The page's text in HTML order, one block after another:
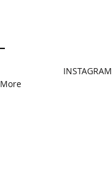
More
INSTAGRAM